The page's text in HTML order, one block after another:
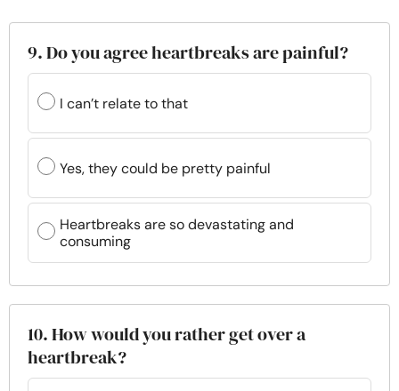
9. Do you agree heartbreaks are painful?
I can’t relate to that
Yes, they could be pretty painful
Heartbreaks are so devastating and
consuming
10. How would you rather get over a
heartbreak?